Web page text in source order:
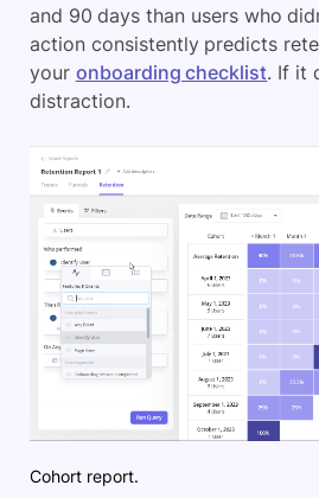
and 90 days than users who
action consistently predicts
your onboarding checklist. If it
distraction.
Cohort report.